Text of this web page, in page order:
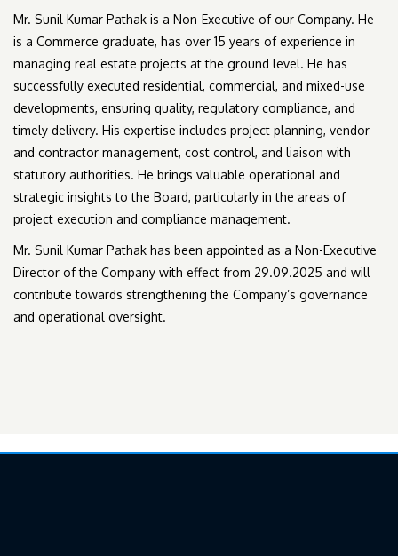
Mr. Sunil Kumar Pathak is a Non-Executive of our Company. He
is a Commerce graduate, has over 15 years of experience in
managing real estate projects at the ground level. He has
successfully executed residential, commercial, and mixed-use
developments, ensuring quality, regulatory compliance, and
timely delivery. His expertise includes project planning, vendor
and contractor management, cost control, and liaison with
statutory authorities. He brings valuable operational and
strategic insights to the Board, particularly in the areas of
project execution and compliance management.
Mr. Sunil Kumar Pathak has been appointed as a Non-Executive
Director of the Company with effect from 29.09.2025 and will
contribute towards strengthening the Company’s governance
and operational oversight.